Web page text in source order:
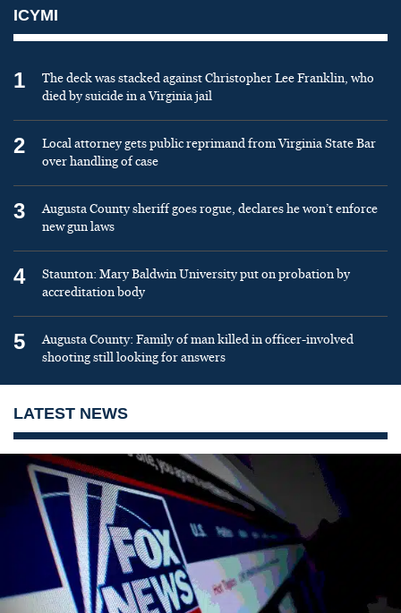
ICYMI
1
The deck was stacked against Christopher Lee Franklin, who
died by suicide in a Virginia jail
2
Local attorney gets public reprimand from Virginia State Bar
over handling of case
3
Augusta County sheriff goes rogue, declares he won’t enforce
new gun laws
4
Staunton: Mary Baldwin University put on probation by
accreditation body
5
Augusta County: Family of man killed in officer-involved
shooting still looking for answers
LATEST NEWS